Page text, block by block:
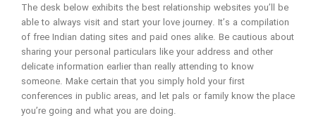
The desk below exhibits the best relationship websites you’ll be
able to always visit and start your love journey. It’s a compilation
of free Indian dating sites and paid ones alike. Be cautious about
sharing your personal particulars like your address and other
delicate information earlier than really attending to know
someone. Make certain that you simply hold your first
conferences in public areas, and let pals or family know the place
you’re going and what you are doing.